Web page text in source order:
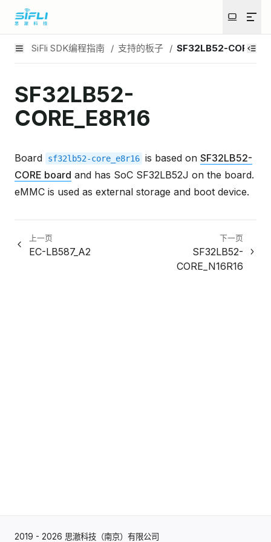
SiFli SDK编程指南 / 支持的板子 / SF32LB52-
SF32LB52-
CORE_E8R16
Board sf32lb52-core_e8r16 is based on SF32LB52-
CORE board and has SoC SF32LB52J on the board.
eMMC is used as external storage and boot device.
上一页
EC-LB587_A2
下一页
SF32LB52-
CORE_N16R16
2019 - 2026 思澈科技（南京）有限公司